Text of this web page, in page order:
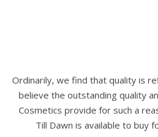
Ordinarily, we find that quality is
believe the outstanding quality
Cosmetics provide for such a
Till Dawn is available to buy